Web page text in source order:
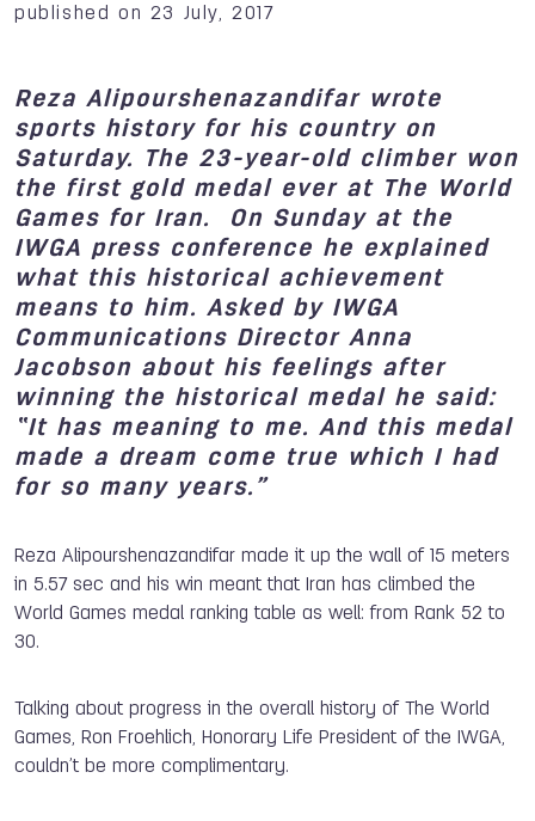
published on 23 July, 2017
Reza Alipourshenazandifar wrote
sports history for his country on
Saturday. The 23-year-old climber won
the first gold medal ever at The World
Games for Iran. On Sunday at the
IWGA press conference he explained
what this historical achievement
means to him. Asked by IWGA
Communications Director Anna
Jacobson about his feelings after
winning the historical medal he said:
“It has meaning to me. And this medal
made a dream come true which I had
for so many years.”
Reza Alipourshenazandifar made it up the wall of 15 meters
in 5.57 sec and his win meant that Iran has climbed the
World Games medal ranking table as well: from Rank 52 to
30.
Talking about progress in the overall history of The World
Games, Ron Froehlich, Honorary Life President of the IWGA,
couldn’t be more complimentary.